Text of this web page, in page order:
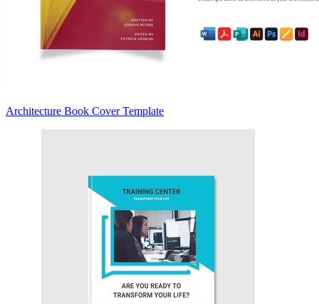
Architecture Book Cover Template